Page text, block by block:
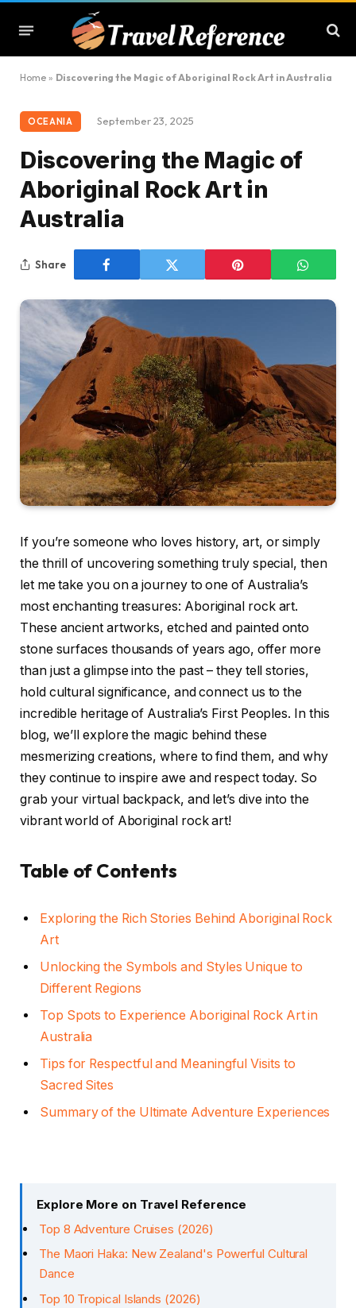
Home » Discovering the Magic of Aboriginal Rock Art in Australia
OCEANIA September 23, 2025
Discovering the Magic of
Aboriginal Rock Art in
Australia
Share
If you’re someone who loves history, art, or simply
the thrill of uncovering something truly special, then
let me take you on a journey to one of Australia’s
most enchanting treasures: Aboriginal rock art.
These ancient artworks, etched and painted onto
stone surfaces thousands of years ago, offer more
than just a glimpse into the past – they tell stories,
hold cultural significance, and connect us to the
incredible heritage of Australia’s First Peoples. In this
blog, we’ll explore the magic behind these
mesmerizing creations, where to find them, and why
they continue to inspire awe and respect today. So
grab your virtual backpack, and let’s dive into the
vibrant world of Aboriginal rock art!
Table of Contents
Exploring the Rich Stories Behind Aboriginal Rock
Art
Unlocking the Symbols and Styles Unique to
Different Regions
Top Spots to Experience Aboriginal Rock Art in
Australia
Tips for Respectful and Meaningful Visits to
Sacred Sites
Summary of the Ultimate Adventure Experiences
Explore More on Travel Reference
Top 8 Adventure Cruises (2026)
The Maori Haka: New Zealand's Powerful Cultural
Dance
Top 10 Tropical Islands (2026)